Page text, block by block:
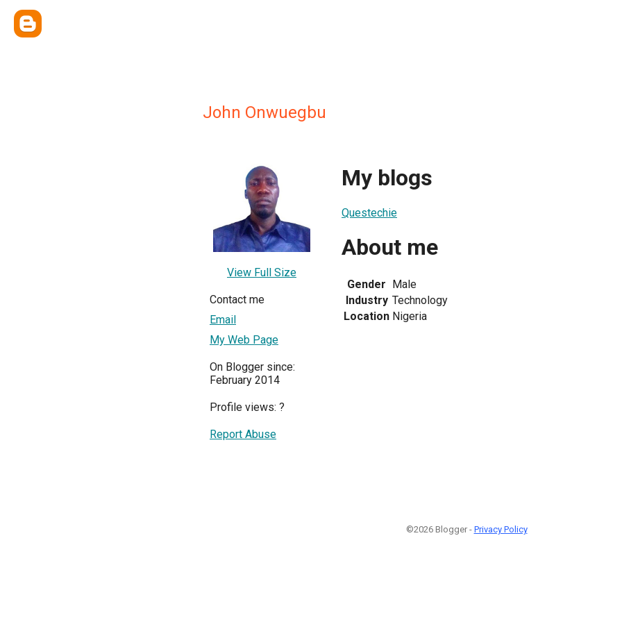
John Onwuegbu
View Full Size
Contact me
Email
My Web Page
On Blogger since:
February 2014
Profile views: ?
Report Abuse
My blogs
Questechie
About me
Gender Male
Industry Technology
Location Nigeria
©2026 Blogger - Privacy Policy